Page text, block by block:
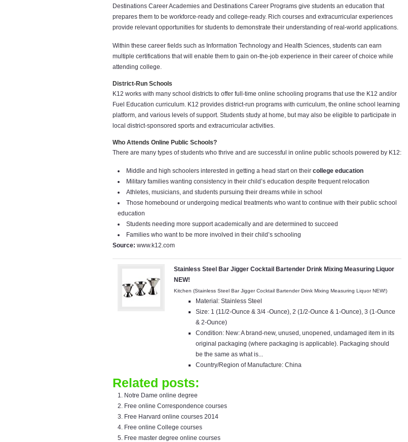
Destinations Career Academies and Destinations Career Programs give students an education that
prepares them to be workforce-ready and college-ready. Rich courses and extracurricular experiences
provide relevant opportunities for students to demonstrate their understanding of real-world applications.
Within these career fields such as Information Technology and Health Sciences, students can earn
multiple certifications that will enable them to gain on-the-job experience in their career of choice while
attending college.
District-Run Schools
K12 works with many school districts to offer full-time online schooling programs that use the K12 and/or
Fuel Education curriculum. K12 provides district-run programs with curriculum, the online school learning
platform, and various levels of support. Students study at home, but may also be eligible to participate in
local district-sponsored sports and extracurricular activities.
Who Attends Online Public Schools?
There are many types of students who thrive and are successful in online public schools powered by K12:
Middle and high schoolers interested in getting a head start on their college education
Military families wanting consistency in their child’s education despite frequent relocation
Athletes, musicians, and students pursuing their dreams while in school
Those homebound or undergoing medical treatments who want to continue with their public school
education
Students needing more support academically and are determined to succeed
Families who want to be more involved in their child’s schooling
Source: www.k12.com
Stainless Steel Bar Jigger Cocktail Bartender Drink Mixing Measuring Liquor
NEW!
Kitchen (Stainless Steel Bar Jigger Cocktail Bartender Drink Mixing Measuring Liquor NEW!)
Material: Stainless Steel
Size: 1 (11/2-Ounce & 3/4 -Ounce), 2 (1/2-Ounce & 1-Ounce), 3 (1-Ounce
& 2-Ounce)
Condition: New: A brand-new, unused, unopened, undamaged item in its
original packaging (where packaging is applicable). Packaging should
be the same as what is...
Country/Region of Manufacture: China
Related posts:
Notre Dame online degree
Free online Correspondence courses
Free Harvard online courses 2014
Free online College courses
Free master degree online courses